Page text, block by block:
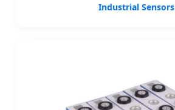
Industrial Sensors